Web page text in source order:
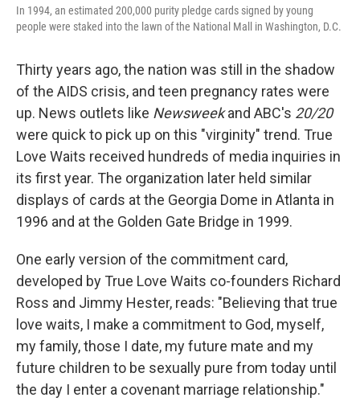
In 1994, an estimated 200,000 purity pledge cards signed by young
people were staked into the lawn of the National Mall in Washington, D.C.
Thirty years ago, the nation was still in the shadow
of the AIDS crisis, and teen pregnancy rates were
up. News outlets like Newsweekand ABC's 20/20
were quick to pick up on this "virginity" trend. True
Love Waits received hundreds of media inquiries in
its first year. The organization later held similar
displays of cards at the Georgia Dome in Atlanta in
1996 and at the Golden Gate Bridge in 1999.
One early version of the commitment card,
developed by True Love Waits co-founders Richard
Ross and Jimmy Hester, reads: "Believing that true
love waits, I make a commitment to God, myself,
my family, those I date, my future mate and my
future children to be sexually pure from today until
the day I enter a covenant marriage relationship."